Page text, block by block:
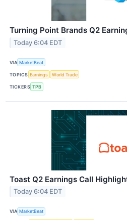
Turning Point Brands Q2
Today 6:04 EDT
VIA MarketBeat
TOPICS Earnings World Trade
TICKERS TPB
Toast Q2 Earnings Call
Today 6:04 EDT
VIA MarketBeat